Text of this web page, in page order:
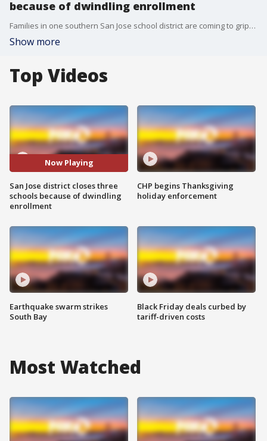
because of dwindling enrollment
Families in one southern San Jose school district are coming to grips with the news that three of their schools will be closing, part of a consolidation plan to deal with dwindling enrollment. Christien Kafton reports
Show more
Top Videos
Now Playing
San Jose district closes three
schools because of dwindling
enrollment
Earthquake swarm strikes
South Bay
CHP begins Thanksgiving
holiday enforcement
Black Friday deals curbed by
tariff-driven costs
Most Watched